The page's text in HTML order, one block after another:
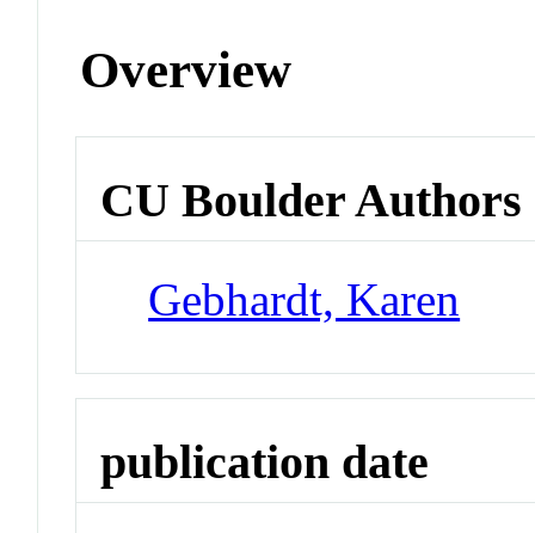
Overview
CU Boulder Authors
Gebhardt, Karen
publication date